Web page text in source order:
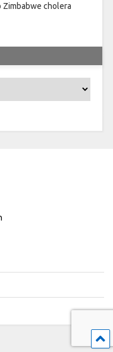
Zimbabwe cholera